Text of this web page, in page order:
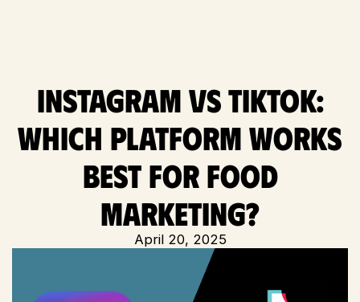
Instagram vs TikTok:
Which Platform Works
Best for Food
Marketing?
April 20, 2025